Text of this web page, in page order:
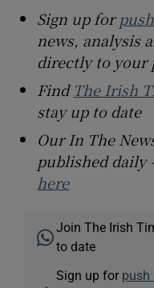
Sign up for
news, analysis
directly to your
Find The Irish
stay up to date
Our In The
published daily
here
Join The Irish
to date
Sign up for push